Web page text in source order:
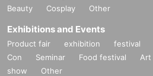
Beauty
Cosplay Other
Exhibitions and Events
Product fair exhibition festival
Con
Seminar Food festival Art
show
Other